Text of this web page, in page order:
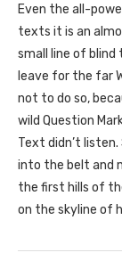
Even the all-
texts it is an
small line of
leave for the far
not to do so,
wild Question
Text didn’t listen.
into the belt and
the first hills of
on the skyline of